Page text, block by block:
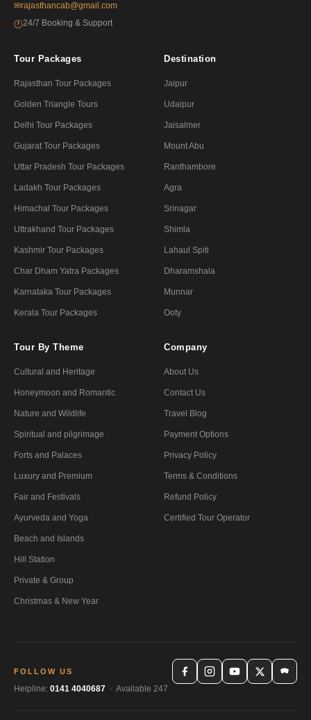
✉rajasthancab@gmail.com
🕐24/7 Booking & Support
Tour Packages
Rajasthan Tour Packages
Golden Triangle Tours
Delhi Tour Packages
Gujarat Tour Packages
Uttar Pradesh Tour Packages
Ladakh Tour Packages
Himachal Tour Packages
Uttrakhand Tour Packages
Kashmir Tour Packages
Char Dham Yatra Packages
Karnataka Tour Packages
Kerala Tour Packages
Destination
Jaipur
Udaipur
Jaisalmer
Mount Abu
Ranthambore
Agra
Srinagar
Shimla
Lahaul Spiti
Dharamshala
Munnar
Ooty
Tour By Theme
Cultural and Heritage
Honeymoon and Romantic
Nature and Wildlife
Spiritual and pilgrimage
Forts and Palaces
Luxury and Premium
Fair and Festivals
Ayurveda and Yoga
Beach and Islands
Hill Station
Private & Group
Christmas & New Year
Company
About Us
Contact Us
Travel Blog
Payment Options
Privacy Policy
Terms & Conditions
Refund Policy
Certified Tour Operator
FOLLOW US
Helpline: 0141 4040687 · Available 247